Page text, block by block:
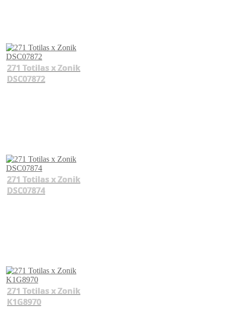
271 Totilas x Zonik
DSC07872
271 Totilas x Zonik
DSC07874
271 Totilas x Zonik
K1G8970